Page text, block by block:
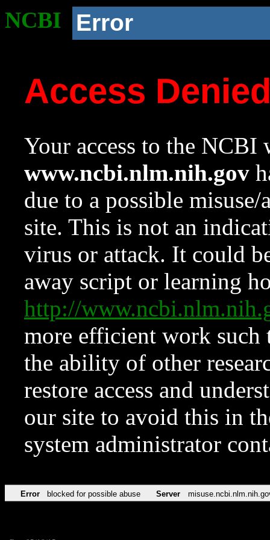
NCBI Error
Access
Your access to the NCBI
www.ncbi.nlm.nih.gov
due to a possible
site. This is not an
virus or attack. It could
away script or learning
http://
more efficient work such
the ability of other
restore access and
our site to avoid this in
system administrator
Error blocked for possible abuse Server